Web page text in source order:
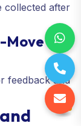
collected after
Move
feedback and